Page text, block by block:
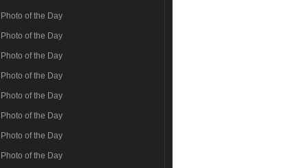
Photo of the Day
Photo of the Day
Photo of the Day
Photo of the Day
Photo of the Day
Photo of the Day
Photo of the Day
Photo of the Day